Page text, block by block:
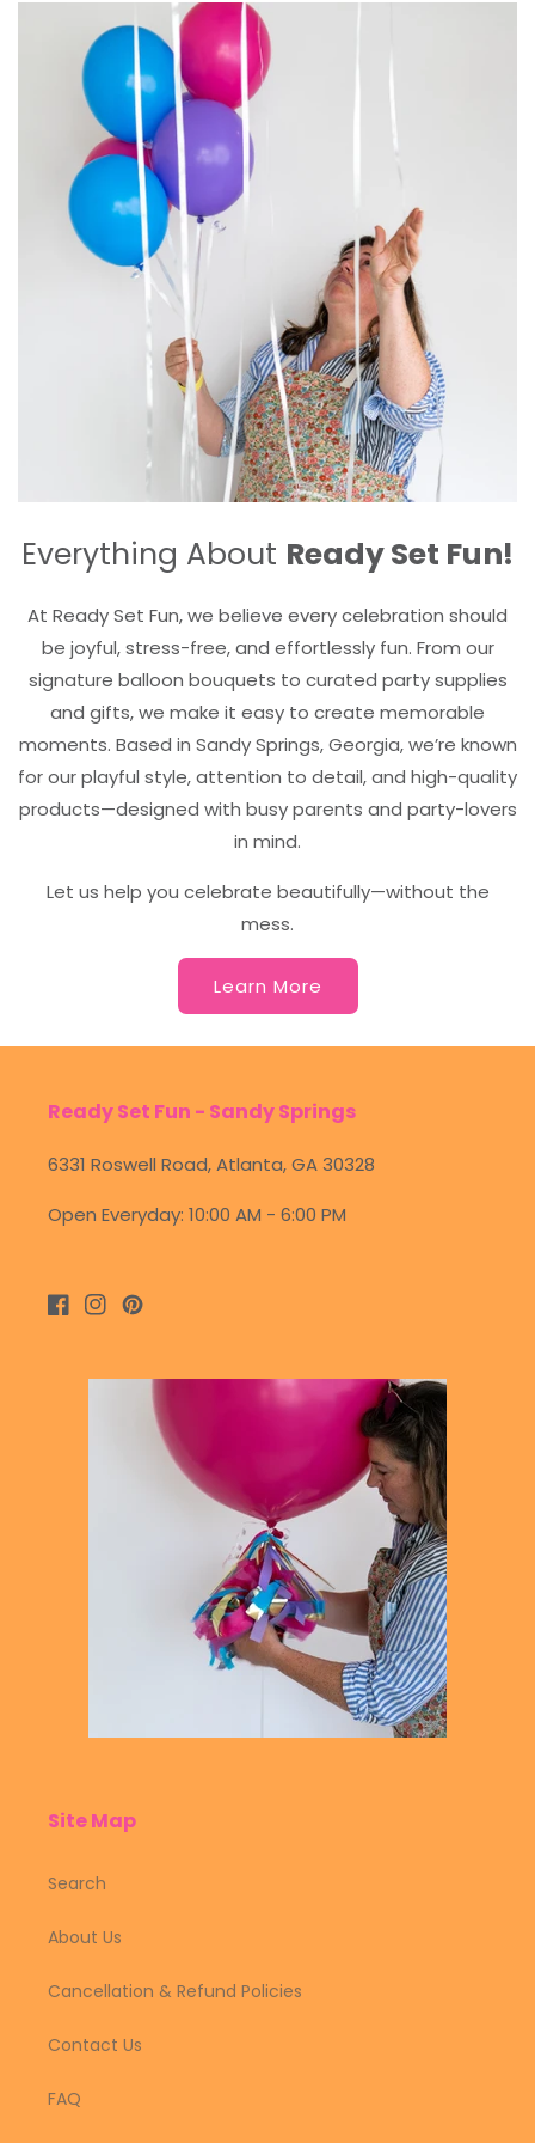
Everything About Ready Set Fun!
At Ready Set Fun, we believe every celebration should
be joyful, stress-free, and effortlessly fun. From our
signature balloon bouquets to curated party supplies
and gifts, we make it easy to create memorable
moments. Based in Sandy Springs, Georgia, we’re known
for our playful style, attention to detail, and high-quality
products—designed with busy parents and party-lovers
in mind.
Let us help you celebrate beautifully—without the
mess.
Learn More
Ready Set Fun - Sandy Springs
6331 Roswell Road, Atlanta, GA 30328
Open Everyday: 10:00 AM - 6:00 PM
Facebook
Instagram
Pinterest
Site Map
Search
About Us
Cancellation & Refund Policies
Contact Us
FAQ